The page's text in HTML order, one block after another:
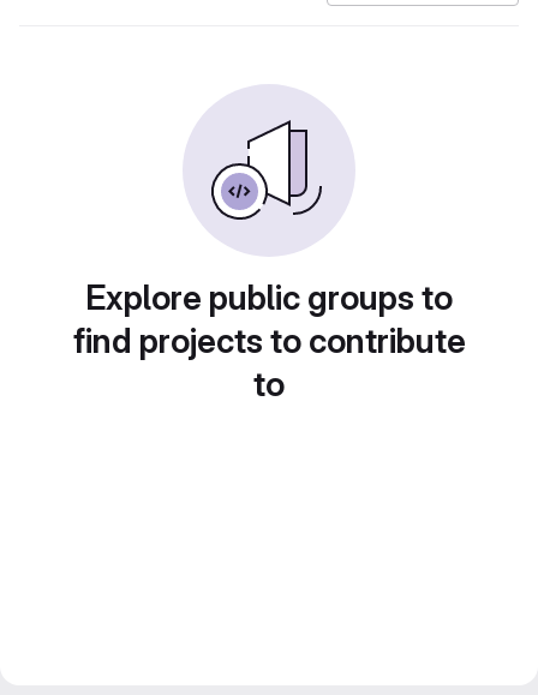
Explore public groups to
find projects to contribute
to